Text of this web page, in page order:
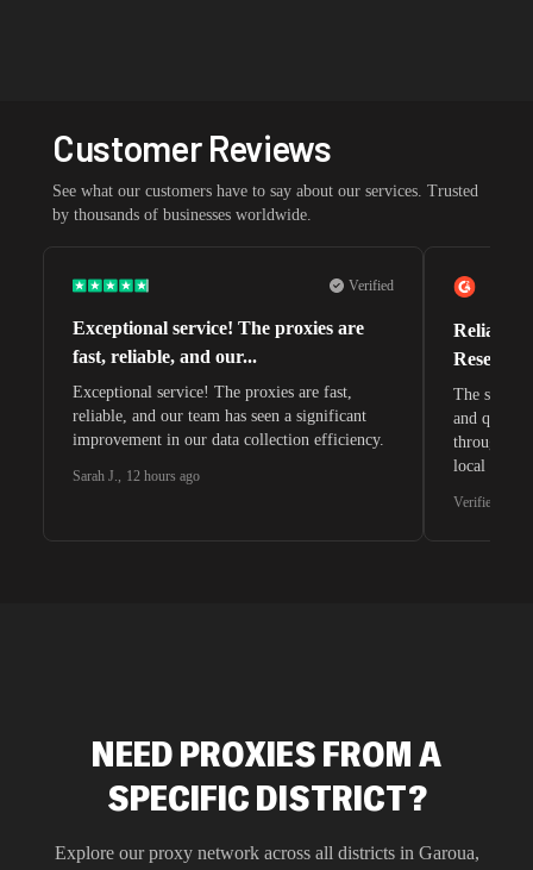
Customer Reviews
See what our customers have to say about our services. Trusted
by thousands of businesses worldwide.
Verified
Exceptional service! The proxies are
fast, reliable, and our...
Exceptional service! The proxies are fast,
reliable, and our team has seen a significant
improvement in our data collection efficiency.
Sarah J., 12 hours ago
Reliable
The
and quite
through
local
Verified G2
NEED PROXIES FROM A
SPECIFIC DISTRICT?
Explore our proxy network across all districts in Garoua,